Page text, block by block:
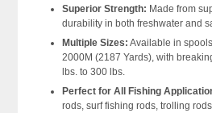
Superior Strength: Made from
durability in both freshwater and
Multiple Sizes: Available in
2000M (2187 Yards), with
lbs. to 300 lbs.
Perfect for All Fishing
rods, surf fishing rods, trolling